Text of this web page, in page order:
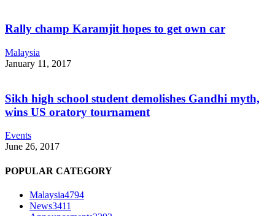
Rally champ Karamjit hopes to get own car
Malaysia
January 11, 2017
Sikh high school student demolishes Gandhi myth,
wins US oratory tournament
Events
June 26, 2017
POPULAR CATEGORY
Malaysia4794
News3411